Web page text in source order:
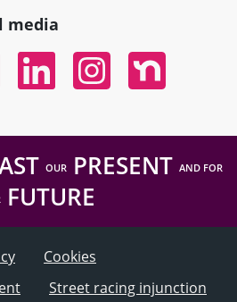
media
Linked InInstagramNextdoor
OURPRESENT AND FOR
FUTURE
Cookies
Street racing injunction